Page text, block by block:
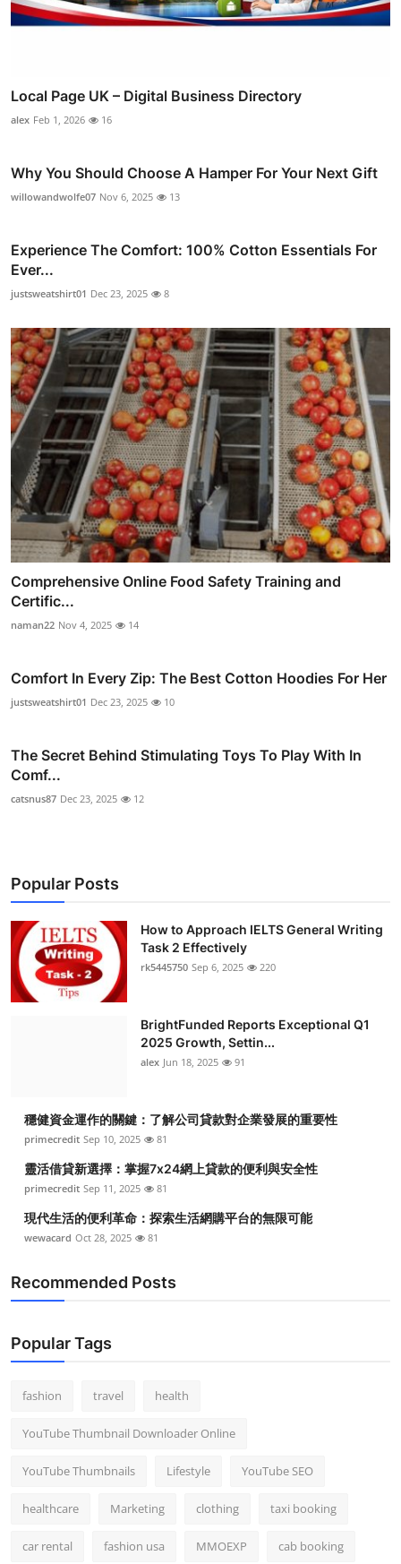
Local Page UK – Digital Business Directory
alex Feb 1, 2026 16
Why You Should Choose A Hamper For Your Next Gift
willowandwolfe07 Nov 6, 2025 13
Experience The Comfort: 100% Cotton Essentials For
Ever...
justsweatshirt01 Dec 23, 2025 8
Comprehensive Online Food Safety Training and
Certific...
naman22 Nov 4, 2025 14
Comfort In Every Zip: The Best Cotton Hoodies For Her
justsweatshirt01 Dec 23, 2025 10
The Secret Behind Stimulating Toys To Play With In
Comf...
catsnus87 Dec 23, 2025 12
Popular Posts
How to Approach IELTS General Writing
Task 2 Effectively
rk5445750 Sep 6, 2025 220
BrightFunded Reports Exceptional Q1
2025 Growth, Settin...
alex Jun 18, 2025 91
穩健資金運作的關鍵：了解公司貸款對企業發展的重要性
primecredit Sep 10, 2025 81
靈活借貸新選擇：掌握7x24網上貸款的便利與安全性
primecredit Sep 11, 2025 81
現代生活的便利革命：探索生活網購平台的無限可能
wewacard Oct 28, 2025 81
Recommended Posts
Popular Tags
fashion travel health
YouTube Thumbnail Downloader Online
YouTube Thumbnails Lifestyle YouTube SEO
healthcare Marketing clothing taxi booking
car rental fashion usa MMOEXP cab booking